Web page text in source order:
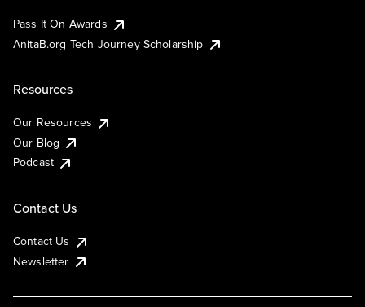
Pass It On Awards
AnitaB.org Tech Journey Scholarship
Resources
Our Resources
Our Blog
Podcast
Contact Us
Contact Us
Newsletter